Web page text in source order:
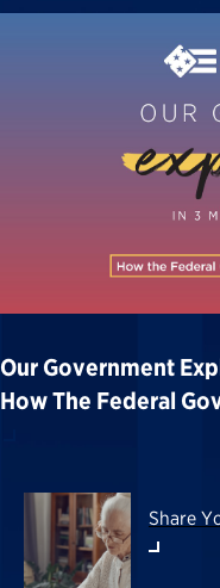
Our Government
How The Federal
Share